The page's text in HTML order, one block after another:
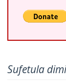
Sufetula